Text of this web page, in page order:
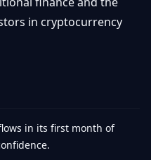
in cryptocurrency
in its first month of